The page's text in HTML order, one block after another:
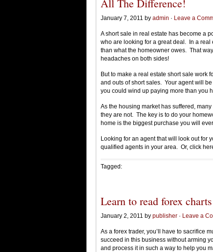
All The Difference!
January 7, 2011 by admin · Leave a
A short sale in real estate has become a
who are looking for a great deal. In a real
than what the homeowner owes. That
headaches on both sides!
But to make a real estate short sale work
and outs of short sales. Your agent will
you could wind up paying more than you
As the housing market has suffered,
they are not. The key is to do your
home is the biggest purchase you will
Looking for an agent that will look out for
qualified agents in your area. Or, click
Tagged:
Learn to read forex charts
January 2, 2011 by publisher · Leave a
As a forex trader, you’ll have to sacrifice
succeed in this business without arming
and process it in such a way to help you